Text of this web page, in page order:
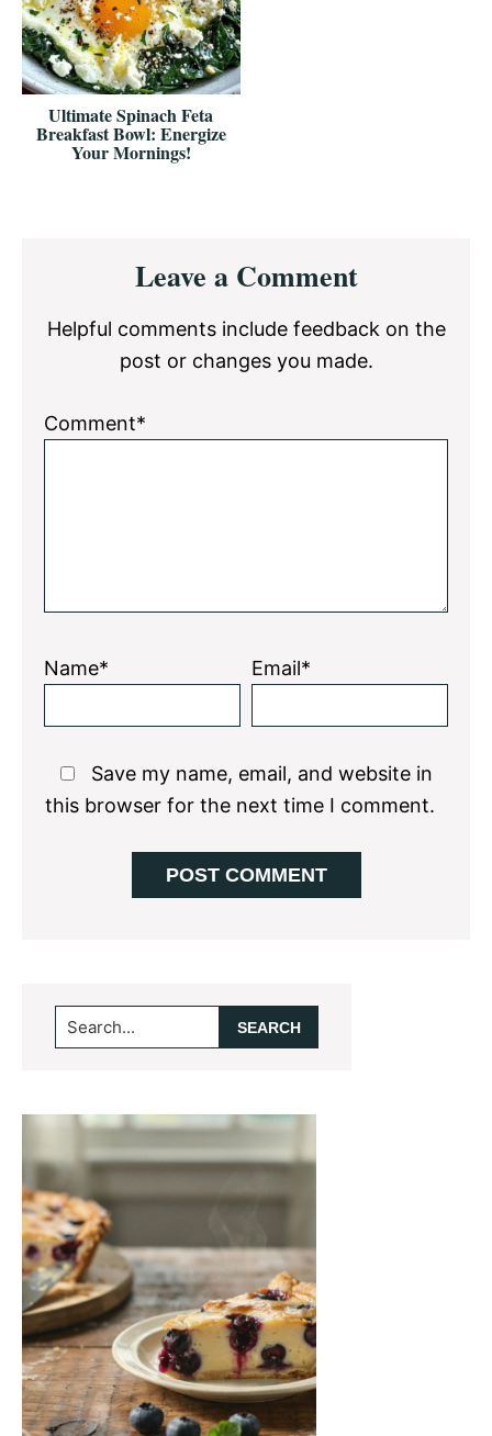
Ultimate Spinach Feta
Breakfast Bowl: Energize
Your Mornings!
InteractionsLeave a Comment
Helpful comments include feedback on the
post or changes you made.
Comment*
Name* Email*
Save my name, email, and website in
this browser for the next time I comment.
Primary
Sidebar
Search...